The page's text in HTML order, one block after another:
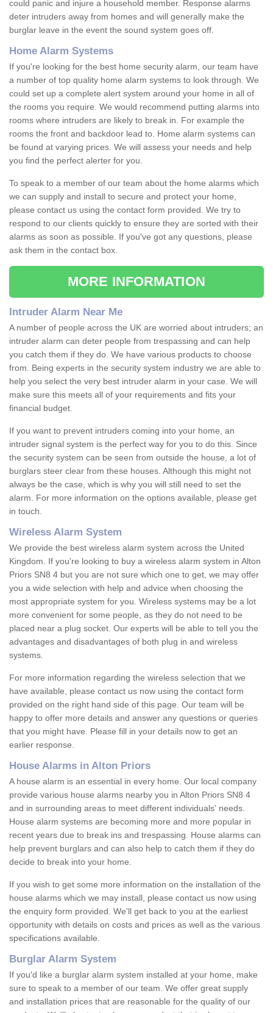
could panic and injure a household member. Response alarms
deter intruders away from homes and will generally make the
burglar leave in the event the sound system goes off.
Home Alarm Systems
If you're looking for the best home security alarm, our team have
a number of top quality home alarm systems to look through. We
could set up a complete alert system around your home in all of
the rooms you require. We would recommend putting alarms into
rooms where intruders are likely to break in. For example the
rooms the front and backdoor lead to. Home alarm systems can
be found at varying prices. We will assess your needs and help
you find the perfect alerter for you.
To speak to a member of our team about the home alarms which
we can supply and install to secure and protect your home,
please contact us using the contact form provided. We try to
respond to our clients quickly to ensure they are sorted with their
alarms as soon as possible. If you've got any questions, please
ask them in the contact box.
MORE INFORMATION
Intruder Alarm Near Me
A number of people across the UK are worried about intruders; an
intruder alarm can deter people from trespassing and can help
you catch them if they do. We have various products to choose
from. Being experts in the security system industry we are able to
help you select the very best intruder alarm in your case. We will
make sure this meets all of your requirements and fits your
financial budget.
If you want to prevent intruders coming into your home, an
intruder signal system is the perfect way for you to do this. Since
the security system can be seen from outside the house, a lot of
burglars steer clear from these houses. Although this might not
always be the case, which is why you will still need to set the
alarm. For more information on the options available, please get
in touch.
Wireless Alarm System
We provide the best wireless alarm system across the United
Kingdom. If you're looking to buy a wireless alarm system in Alton
Priors SN8 4 but you are not sure which one to get, we may offer
you a wide selection with help and advice when choosing the
most appropriate system for you. Wireless systems may be a lot
more convenient for some people, as they do not need to be
placed near a plug socket. Our experts will be able to tell you the
advantages and disadvantages of both plug in and wireless
systems.
For more information regarding the wireless selection that we
have available, please contact us now using the contact form
provided on the right hand side of this page. Our team will be
happy to offer more details and answer any questions or queries
that you might have. Please fill in your details now to get an
earlier response.
House Alarms in Alton Priors
A house alarm is an essential in every home. Our local company
provide various house alarms nearby you in Alton Priors SN8 4
and in surrounding areas to meet different individuals' needs.
House alarm systems are becoming more and more popular in
recent years due to break ins and trespassing. House alarms can
help prevent burglars and can also help to catch them if they do
decide to break into your home.
If you wish to get some more information on the installation of the
house alarms which we may install, please contact us now using
the enquiry form provided. We'll get back to you at the earliest
opportunity with details on costs and prices as well as the various
specifications available.
Burglar Alarm System
If you'd like a burglar alarm system installed at your home, make
sure to speak to a member of our team. We offer great supply
and installation prices that are reasonable for the quality of our